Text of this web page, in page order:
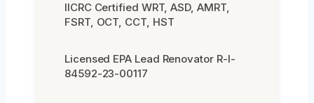
IICRC Certified WRT, ASD, AMRT,
FSRT, OCT, CCT, HST
Licensed EPA Lead Renovator R-I-
84592-23-00117